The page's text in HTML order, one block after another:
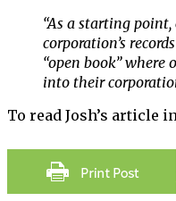
“As a starting
corporation’s
“open book” where
into their
To read Josh’s article